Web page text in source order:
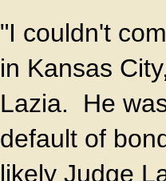
"I couldn't
in Kansas
Lazia. He
default of
likely Judge